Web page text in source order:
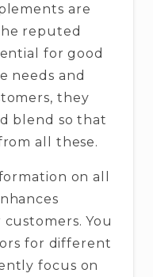
are
reputed
for good
needs and
they
blend so that
all these.
on all
You
for different
focus on